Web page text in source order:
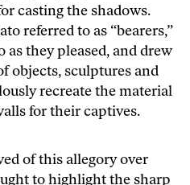
casting the shadows.
referred to as “bearers,”
as they pleased, and drew
objects, sculptures and
recreate the material
for their captives.
of this allegory over
to highlight the sharp